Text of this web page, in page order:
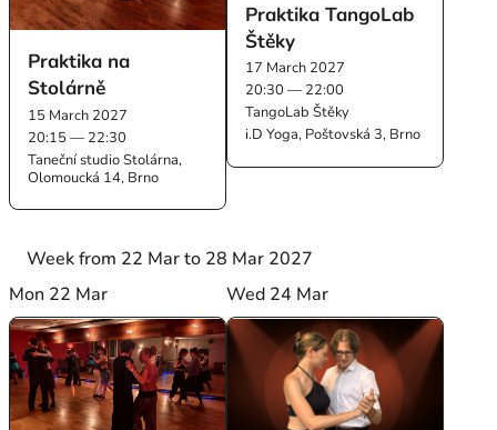
Praktika na
Stolárně
15 March 2027
20:15 — 22:30
Taneční studio Stolárna,
Olomoucká 14, Brno
Praktika TangoLab
Štěky
17 March 2027
20:30 — 22:00
TangoLab Štěky
i.D Yoga, Poštovská 3, Brno
Week from 22 Mar to 28 Mar 2027
Mon 22 Mar
Wed 24 Mar